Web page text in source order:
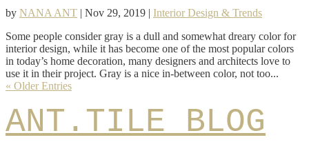
by NANA ANT | Nov 29, 2019 | Interior Design & Trends
Some people consider gray is a dull and somewhat dreary color for
interior design, while it has become one of the most popular colors
in today’s home decoration, many designers and architects love to
use it in their project. Gray is a nice in-between color, not too...
« Older Entries
ANT.TILE BLOG